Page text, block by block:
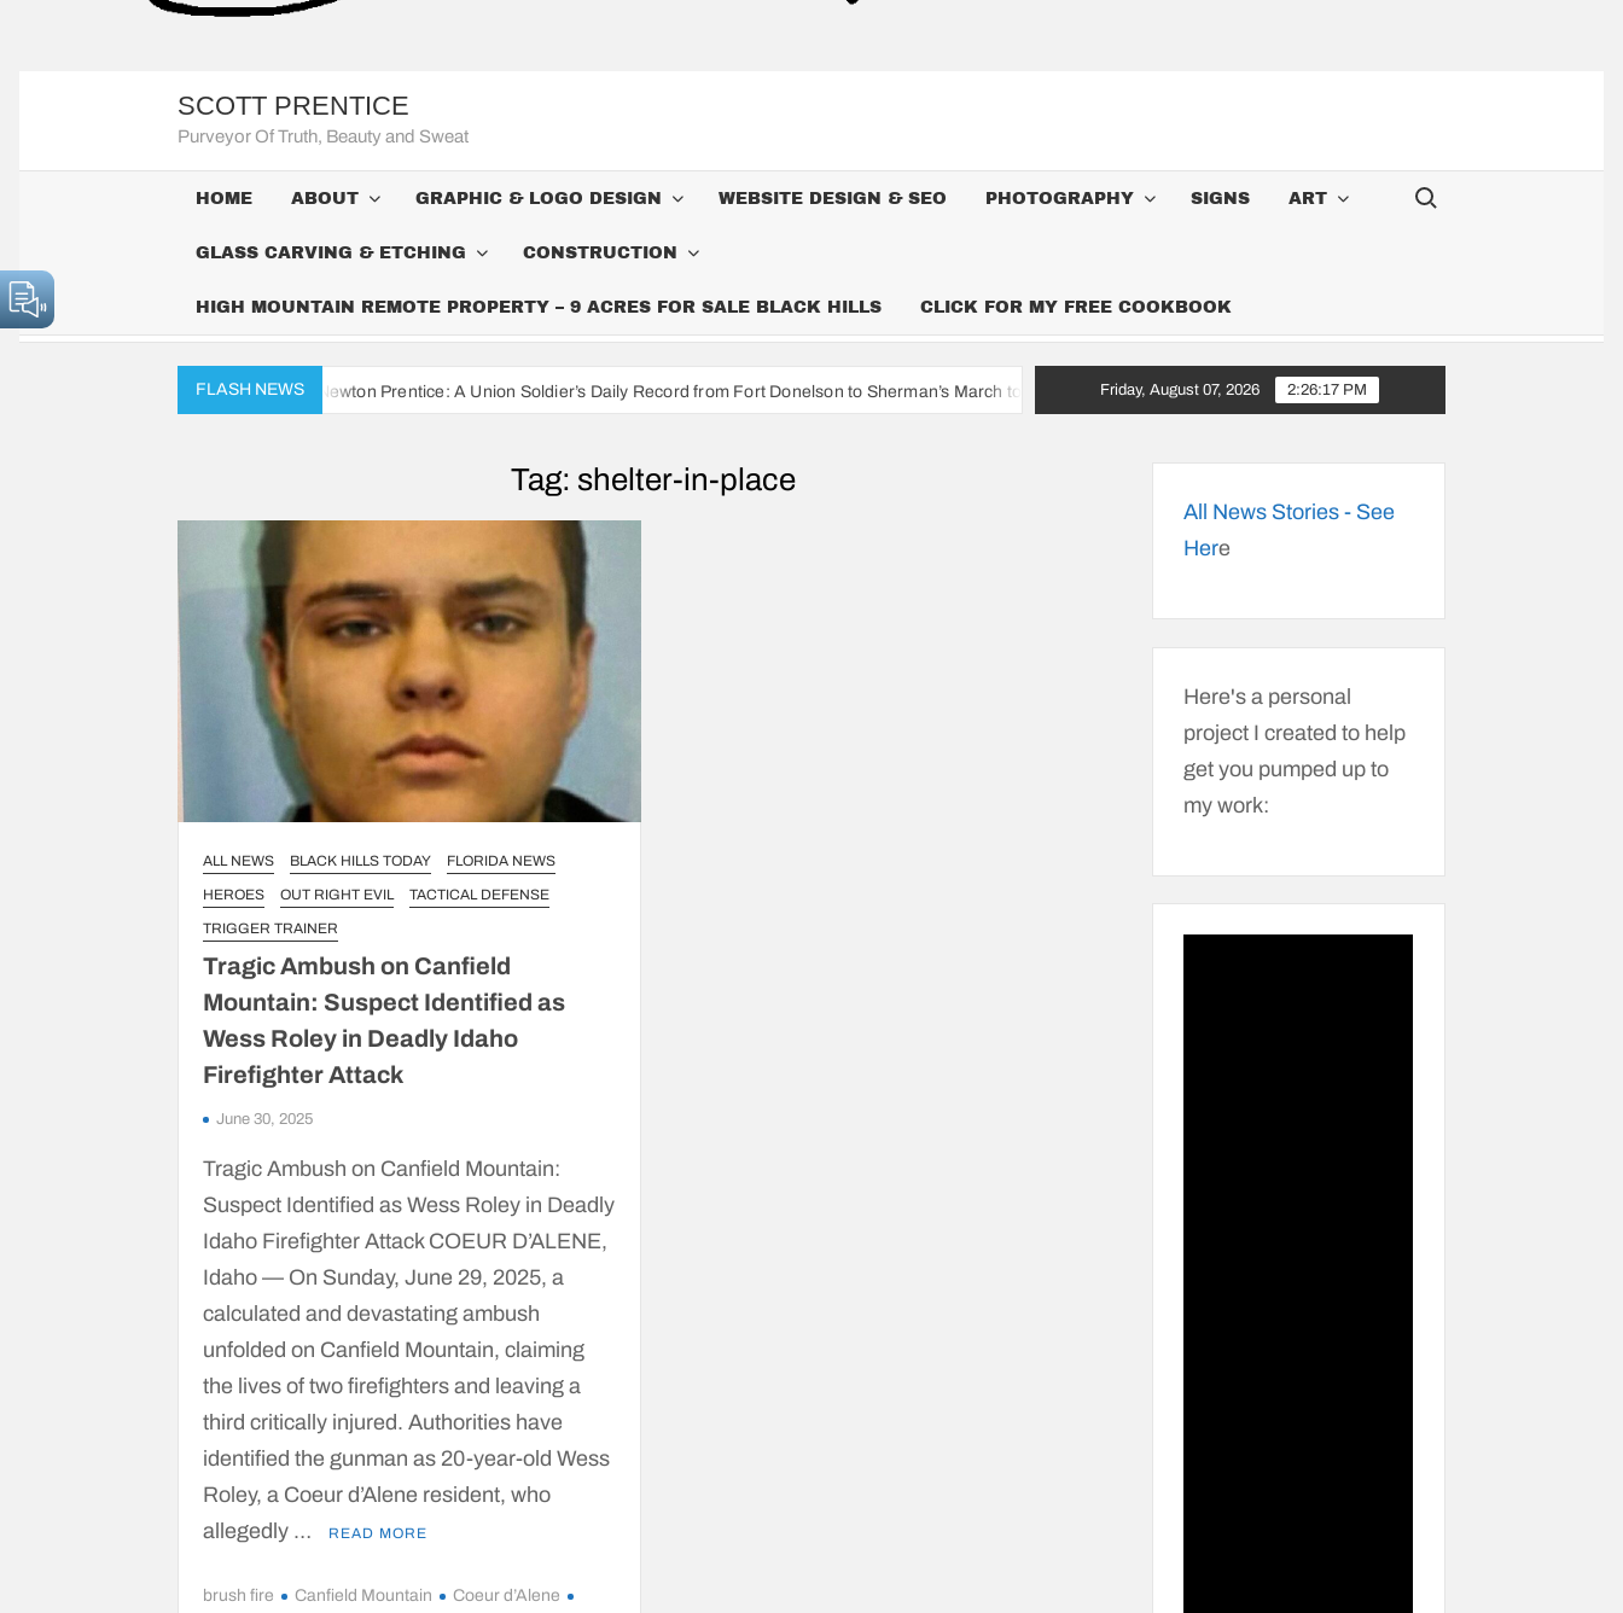
SCOTT PRENTICE
Purveyor Of Truth, Beauty and Sweat
HOME ABOUT GRAPHIC & LOGO DESIGN WEBSITE DESIGN & SEO PHOTOGRAPHY SIGNS ART
GLASS CARVING & ETCHING CONSTRUCTION
HIGH MOUNTAIN REMOTE PROPERTY – 9 ACRES FOR SALE BLACK HILLS CLICK FOR MY FREE COOKBOOK
Search for:
FLASH NEWS
War Diaries of John Newton Prentice: A Union Soldier’s Daily Record from Fort Donelson to Sherman’s March to the Sea I’m A Cowboy: Songs Along the 6,000-Mile Great American Heartland Tour
Friday, August 07, 2026 2:26:18 PM
Tag: shelter-in-place
ALL NEWS BLACK HILLS TODAY
FLORIDA NEWS
HEROES
OUT RIGHT EVIL
TACTICAL DEFENSE
TRIGGER TRAINER
Tragic Ambush on Canfield
Mountain: Suspect Identified as
Wess Roley in Deadly Idaho
Firefighter Attack
June 30, 2025
Tragic Ambush on Canfield Mountain:
Suspect Identified as Wess Roley in Deadly
Idaho Firefighter Attack COEUR D’ALENE,
Idaho — On Sunday, June 29, 2025, a
calculated and devastating ambush
unfolded on Canfield Mountain, claiming
the lives of two firefighters and leaving a
third critically injured. Authorities have
identified the gunman as 20-year-old Wess
Roley, a Coeur d’Alene resident, who
allegedly …
READ MORE
brush fire Canfield Mountain
Coeur d’Alene
All News Stories - See
Here
Here's a personal
project I created to help
get you pumped up to
my work: